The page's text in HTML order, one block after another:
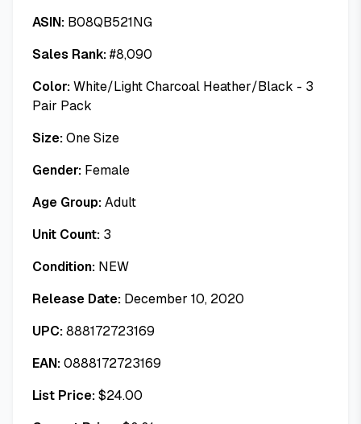
ASIN: B08QB521NG
Sales Rank:#8,090
Color:White/Light Charcoal Heather/Black - 3
Pair Pack
Size:One Size
Gender: Female
Age Group:Adult
Unit Count: 3
Condition: NEW
Release Date: December 10, 2020
UPC:888172723169
EAN:0888172723169
List Price:$24.00